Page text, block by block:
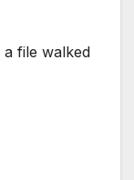
file walked